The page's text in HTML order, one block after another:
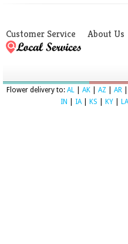
Customer Service About Us
Flower delivery to: AL AK AZ AR
IN
IA| KS KY LA